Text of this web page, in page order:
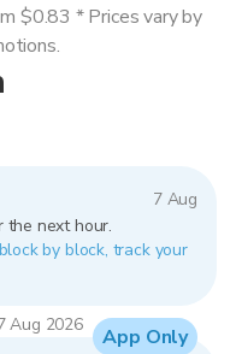
7 Aug
the next hour.
by block, track your
Aug 2026
$0.83 * Prices vary by
App Only